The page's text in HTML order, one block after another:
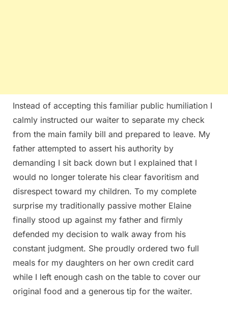
Instead of accepting this familiar public humiliation I
calmly instructed our waiter to separate my check
from the main family bill and prepared to leave. My
father attempted to assert his authority by
demanding I sit back down but I explained that I
would no longer tolerate his clear favoritism and
disrespect toward my children. To my complete
surprise my traditionally passive mother Elaine
finally stood up against my father and firmly
defended my decision to walk away from his
constant judgment. She proudly ordered two full
meals for my daughters on her own credit card
while I left enough cash on the table to cover our
original food and a generous tip for the waiter.